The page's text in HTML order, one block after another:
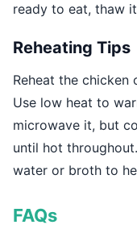
ready to eat, thaw
Reheating Tips
Reheat the
Use low heat to
microwave it, but
until hot
water or broth to
FAQs